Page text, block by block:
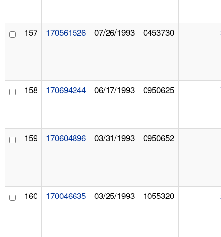
157 170561526 07/26/1993 0453730
158 170694244 06/17/1993 0950625
159 170604896 03/31/1993 0950652
160 170046635 03/25/1993 1055320